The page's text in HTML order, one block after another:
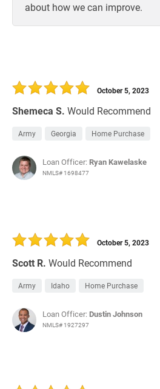
about how we can improve.
Shemeca S. Would Recommend
October 5, 2023
Army Georgia Home Purchase
Loan Officer: Ryan Kawelaske
NMLS# 1698477
Scott R. Would Recommend
October 5, 2023
Army Idaho Home Purchase
Loan Officer: Dustin Johnson
NMLS# 1927297